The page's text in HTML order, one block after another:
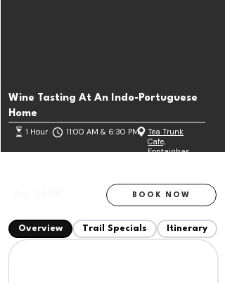
Wine Tasting At An Indo-Portuguese
Home
1 Hour 11:00 AM & 6:30 PM
Tea Trunk
Cafe,
Fontainhas
BOOK NOW
Overview Trail Specials Itinerary